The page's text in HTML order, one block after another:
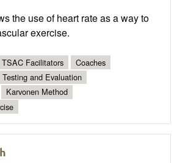
the use of heart rate as a way to
exercise.
TSAC Facilitators
Coaches
Testing and Evaluation
Karvonen Method